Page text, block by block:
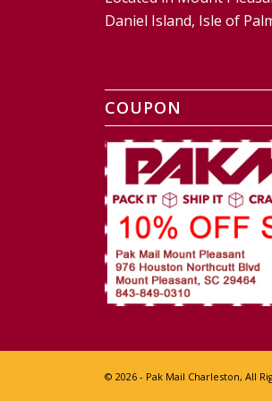
Daniel Island, Isle of
COUPON
© 2026 - Pak Mail Charleston, All